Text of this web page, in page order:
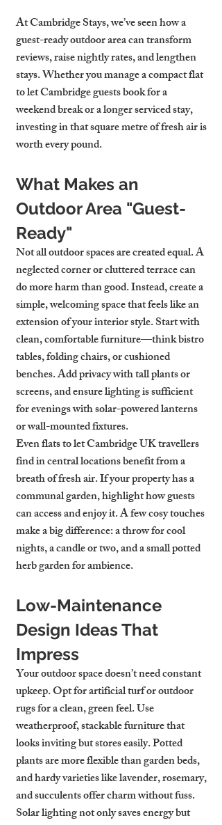
At Cambridge Stays, we’ve seen how a
guest-ready outdoor area can transform
reviews, raise nightly rates, and lengthen
stays. Whether you manage a compact flat
to let Cambridge guests book for a
weekend break or a longer serviced stay,
investing in that square metre of fresh air is
worth every pound.
What Makes an
Outdoor Area "Guest-
Ready"
Not all outdoor spaces are created equal. A
neglected corner or cluttered terrace can
do more harm than good. Instead, create a
simple, welcoming space that feels like an
extension of your interior style. Start with
clean, comfortable furniture—think bistro
tables, folding chairs, or cushioned
benches. Add privacy with tall plants or
screens, and ensure lighting is sufficient
for evenings with solar-powered lanterns
or wall-mounted fixtures.
Even flats to let Cambridge UK travellers
find in central locations benefit from a
breath of fresh air. If your property has a
communal garden, highlight how guests
can access and enjoy it. A few cosy touches
make a big difference: a throw for cool
nights, a candle or two, and a small potted
herb garden for ambience.
Low-Maintenance
Design Ideas That
Impress
Your outdoor space doesn’t need constant
upkeep. Opt for artificial turf or outdoor
rugs for a clean, green feel. Use
weatherproof, stackable furniture that
looks inviting but stores easily. Potted
plants are more flexible than garden beds,
and hardy varieties like lavender, rosemary,
and succulents offer charm without fuss.
Solar lighting not only saves energy but